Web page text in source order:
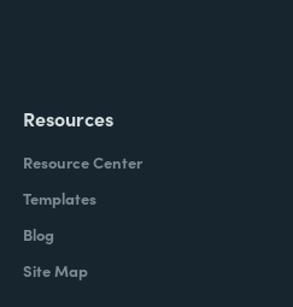
Resources
Resource Center
Templates
Blog
Site Map